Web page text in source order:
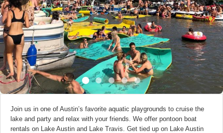
Join us in one of Austin’s favorite aquatic playgrounds to cruise the
lake and party and relax with your friends. We offer pontoon boat
rentals on Lake Austin and Lake Travis. Get tied up on Lake Austin